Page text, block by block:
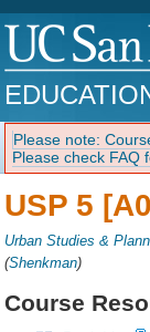
Please note:
Please check FAQ
USP 5
Urban Studies &
(Shenkman)
Course